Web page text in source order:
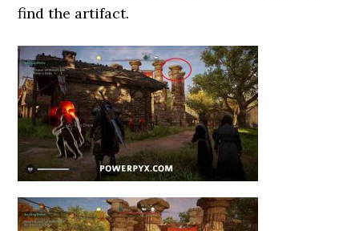
find the artifact.